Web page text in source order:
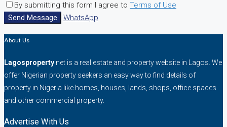
By submitting this form I agree to Terms of Use
Send Message
WhatsApp
About Us
Lagosproperty .net is a real estate and property website in Lagos. We
offer Nigerian property seekers an easy way to find details of
property in Nigeria like homes, houses, lands, shops, office spaces
and other commercial property.
Advertise With Us